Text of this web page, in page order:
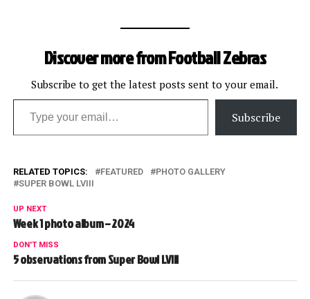
Discover more from Football Zebras
Subscribe to get the latest posts sent to your email.
Type your email…
Subscribe
RELATED TOPICS: FEATURED
PHOTO GALLERY
SUPER BOWL LVIII
UP NEXT
Week 1 photo album – 2024
DON'T MISS
5 observations from Super Bowl LVIII